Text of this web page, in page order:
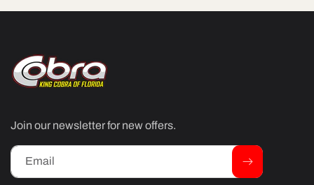
Join our newsletter for new offers.
Email